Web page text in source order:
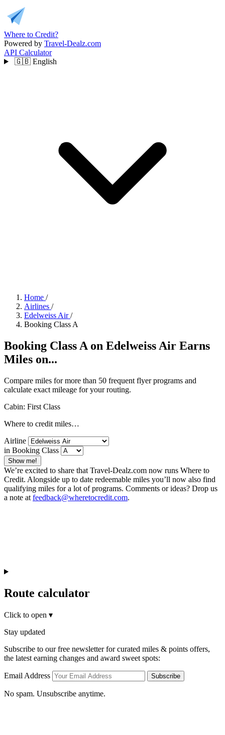
Where to Credit?
Powered by Travel-Dealz.com
API Calculator
🇬🇧 English
Home /
Airlines /
Edelweiss Air /
Booking Class A
Booking Class A on Edelweiss Air Earns
Miles on...
Compare miles for more than 50 frequent flyer programs and
calculate exact mileage for your routing.
Cabin: First Class
Where to credit miles…
Airline
in Booking Class
Show me!
We’re excited to share that Travel-Dealz.com now runs Where to
Credit. Alongside up to date redeemable miles you’ll now also find
qualifying miles for a lot of programs. Comments or ideas? Drop us
a note at feedback@wheretocredit.com.
Route calculator
Click to open ▾
Stay updated
Subscribe to our free newsletter for curated miles & points offers,
the latest earning changes and award sweet spots:
Email Address Subscribe
No spam. Unsubscribe anytime.